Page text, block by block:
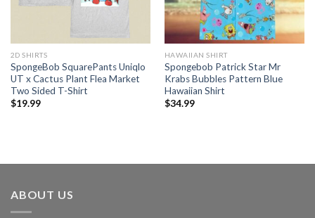
2D SHIRTS
SpongeBob SquarePants Uniqlo
UT x Cactus Plant Flea Market
Two Sided T-Shirt
$19.99
HAWAIIAN SHIRT
Spongebob Patrick Star Mr
Krabs Bubbles Pattern Blue
Hawaiian Shirt
$34.99
ABOUT US